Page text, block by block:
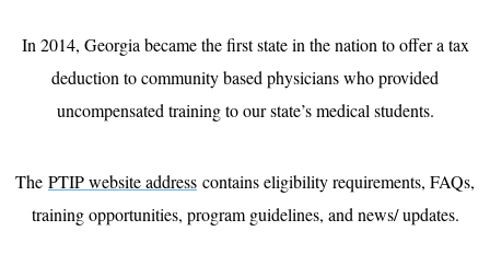
In 2014, Georgia became the first state in the nation to offer a tax
deduction to community based physicians who provided
uncompensated training to our state’s medical students.
The PTIP website address contains eligibility requirements, FAQs,
training opportunities, program guidelines, and news/ updates.